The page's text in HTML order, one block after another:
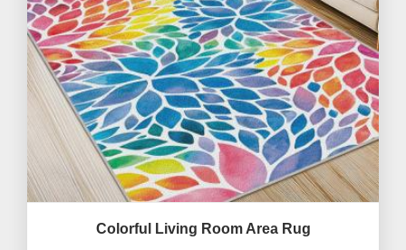
Colorful Living Room Area Rug